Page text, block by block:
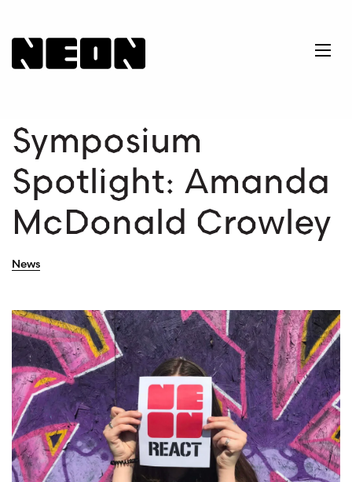
NEoN Digital Arts
Symposium
Spotlight: Amanda
McDonald Crowley
News